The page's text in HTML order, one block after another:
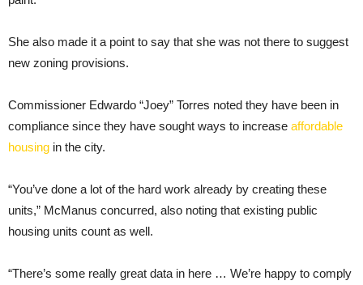
She also made it a point to say that she was not there to suggest
new zoning provisions.
Commissioner Edwardo “Joey” Torres noted they have been in
compliance since they have sought ways to increase affordable
housing in the city.
“You’ve done a lot of the hard work already by creating these
units,” McManus concurred, also noting that existing public
housing units count as well.
“There’s some really great data in here … We’re happy to comply